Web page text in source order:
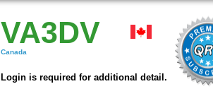
VA3DV
Canada
Login is required for additional detail.